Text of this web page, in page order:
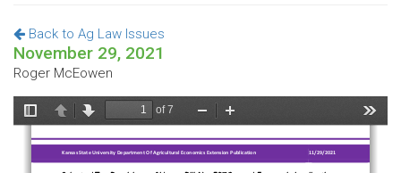
Back to Ag Law Issues
November 29, 2021
Roger McEowen